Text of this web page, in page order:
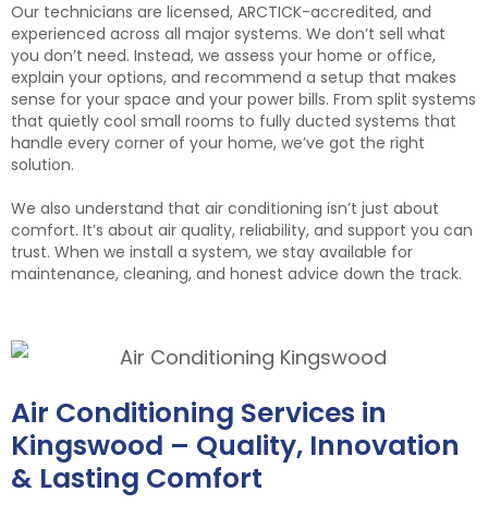
Our technicians are licensed, ARCTICK-accredited, and
experienced across all major systems. We don’t sell what
you don’t need. Instead, we assess your home or office,
explain your options, and recommend a setup that makes
sense for your space and your power bills. From split systems
that quietly cool small rooms to fully ducted systems that
handle every corner of your home, we’ve got the right
solution.
We also understand that air conditioning isn’t just about
comfort. It’s about air quality, reliability, and support you can
trust. When we install a system, we stay available for
maintenance, cleaning, and honest advice down the track.
Air Conditioning Services in
Kingswood – Quality, Innovation
& Lasting Comfort